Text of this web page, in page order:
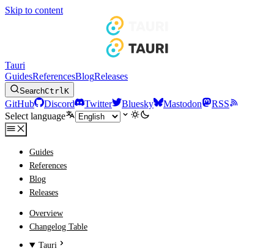
Skip to content
Tauri
GuidesReferencesBlogReleases
SearchCtrlK
GitHub Discord Twitter Bluesky Mastodon
RSS
Select language
Guides
References
Blog
Releases
Overview
Changelog Table
Tauri